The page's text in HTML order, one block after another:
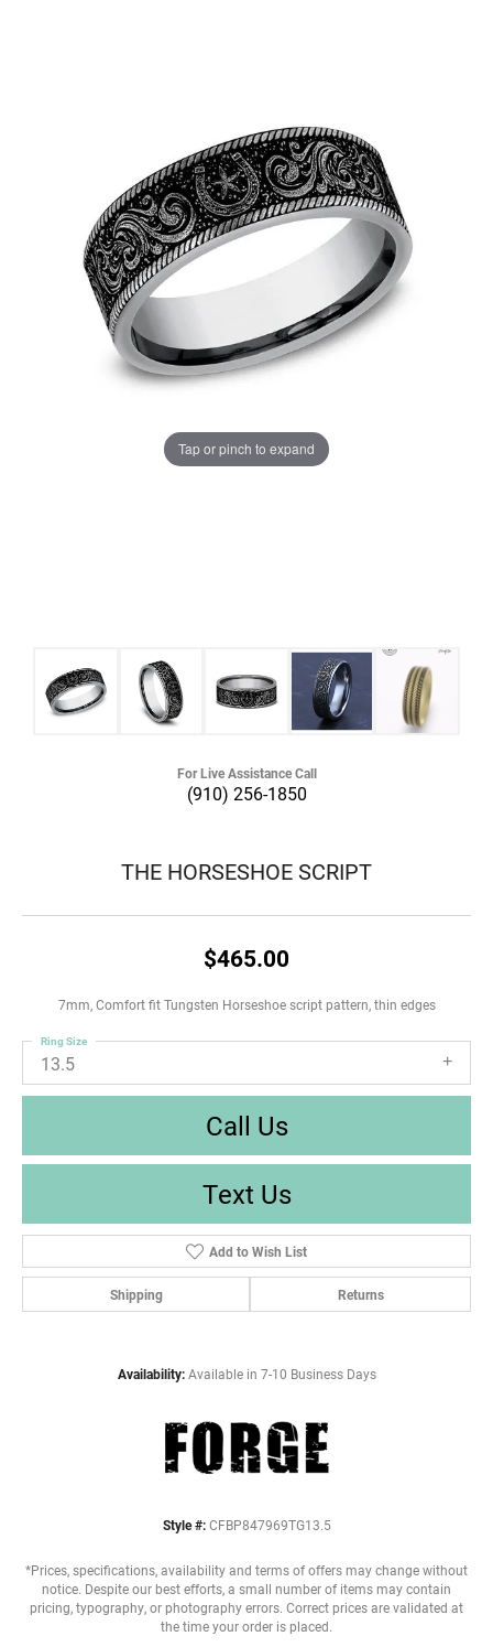
Tap or pinch to expand
For Live Assistance Call
(910) 256-1850
THE HORSESHOE SCRIPT
$465.00
7mm, Comfort fit Tungsten Horseshoe script pattern, thin edges
13.5
Ring Size
Call Us
Text Us
Add to Wish List
Shipping Returns
Availability: Available in 7-10 Business Days
Style #: CFBP847969TG13.5
*Prices, specifications, availability and terms of offers may change without
notice. Despite our best efforts, a small number of items may contain
pricing, typography, or photography errors. Correct prices are validated at
the time your order is placed.